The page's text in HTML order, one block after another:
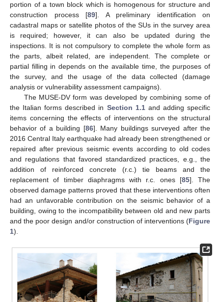
portion of a town block which is homogenous for structure and
construction process [89]. A preliminary identification on
cadastral maps or satellite photos of the SUs in the survey area
is required; however, it can also be updated during the
inspections. It is not compulsory to complete the whole form as
the parts, albeit related, are independent. The complete or
partial filling in depends on the available time, the purposes of
the survey, and the usage of the data collected (damage
analysis or vulnerability assessment campaigns).
The MUSE-DV form was developed by combining some of
the Italian forms described in Section 1.1and adding specific
items concerning the effects of interventions on the structural
behavior of a building [86]. Many buildings surveyed after the
2016 Central Italy earthquake had already been strengthened or
repaired after previous seismic events according to old codes
and regulations that favored standardized practices, e.g., the
addition of reinforced concrete (r.c.) tie beams and the
replacement of timber diaphragms with r.c. ones [85]. The
observed damage patterns proved that these interventions often
had an unfavorable contribution on the seismic behavior of a
building, owing to the incompatibility between old and new parts
and the poor design and/or construction of interventions (Figure
1).